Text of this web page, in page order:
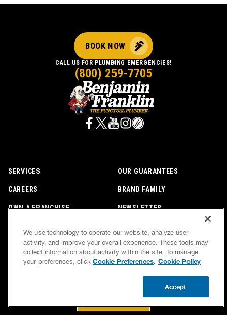
SERVICES OUR GUARANTEES
(800) 259-7705
We use technology to operate our website, analyze user
activity, and improve your overall experience. These tools may
collect information about activity within the site. To manage
your preferences, click Cookie Preferences. Cookie Policy
Accept